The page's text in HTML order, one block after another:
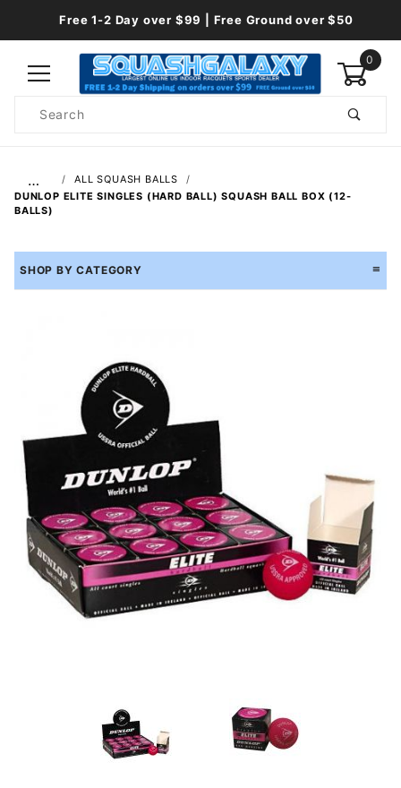
Free 1-2 Day over $99 | Free Ground over $50
0
Search
…
ALL SQUASH BALLS
DUNLOP ELITE SINGLES (HARD BALL) SQUASH BALL BOX (12-
BALLS)
SHOP BY CATEGORY